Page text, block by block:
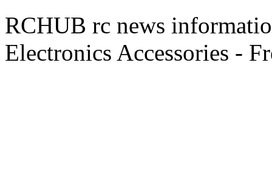
RCHUB rc news
Electronics Accessories -